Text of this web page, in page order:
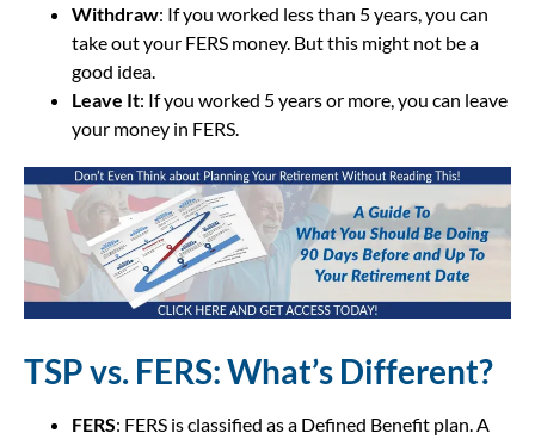
Withdraw: If you worked less than 5 years, you can
take out your FERS money. But this might not be a
good idea.
Leave It: If you worked 5 years or more, you can leave
your money in FERS.
TSP vs. FERS: What’s Different?
FERS: FERS is classified as a Defined Benefit plan. A